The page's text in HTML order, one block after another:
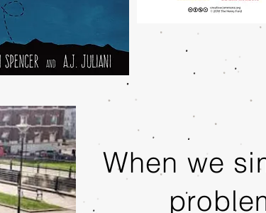
When we